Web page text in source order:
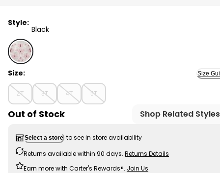
Style:
Black
Black - Toddler Girl Striped Flutter-Sleeve Dress -
Size: Size
2T 3T 4T 5T
Out of Stock Shop Related Styles
Select a store to see in store availability
Returns available within 90 days. Returns Details
Earn more with Carter's Rewards®. Join Us